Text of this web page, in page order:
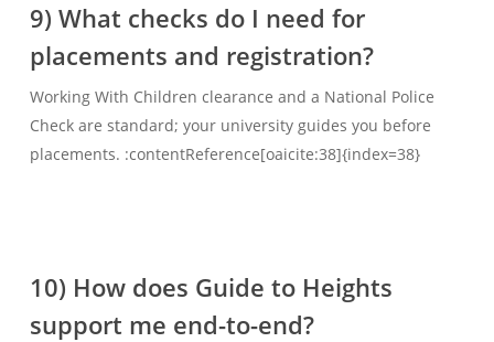
9) What checks do I need for
placements and registration?
Working With Children clearance and a National Police
Check are standard; your university guides you before
placements. :contentReference[oaicite:38]{index=38}
10) How does Guide to Heights
support me end-to-end?